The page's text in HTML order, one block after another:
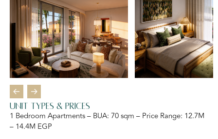
Unit Types & Prices
1 Bedroom Apartments – BUA: 70 sqm – Price Range: 12.7M
– 14.4M EGP